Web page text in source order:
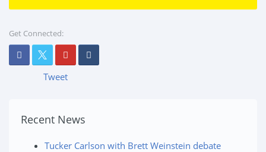
Get Connected:
Tweet
Recent News
Tucker Carlson with Brett Weinstein debate